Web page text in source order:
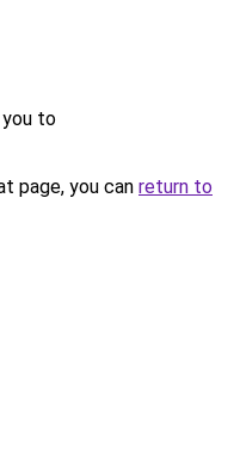
you to
page, you can return to